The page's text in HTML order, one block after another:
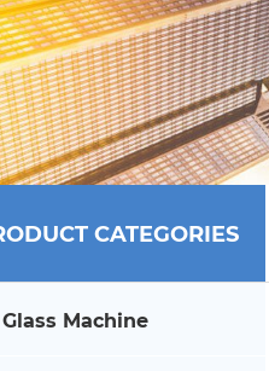
CATEGORIES
Glass Machine